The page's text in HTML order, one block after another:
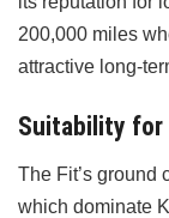
200,000 miles
attractive long-
Suitability for
The Fit’s ground
which dominate